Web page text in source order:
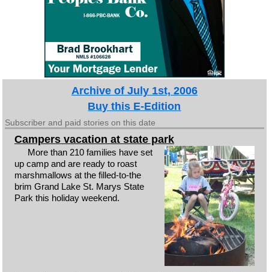
Archive of July 1st, 2006
Buy this E-Edition
Subscriber and paid stories on this date
Campers vacation at state park
More than 210 families have set
up camp and are ready to roast
marshmallows at the filled-to-the
brim Grand Lake St. Marys State
Park this holiday weekend.